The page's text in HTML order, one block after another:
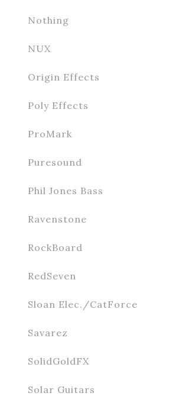
Nothing
NUX
Origin Effects
Poly Effects
ProMark
Puresound
Phil Jones Bass
Ravenstone
RockBoard
RedSeven
Sloan Elec./CatForce
Savarez
SolidGoldFX
Solar Guitars